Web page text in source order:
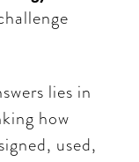
lies in
how
used,